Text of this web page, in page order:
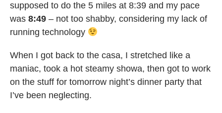
supposed to do the 5 miles at 8:39 and my pace
was 8:49 – not too shabby, considering my lack of
running technology
When I got back to the casa, I stretched like a
maniac, took a hot steamy showa, then got to work
on the stuff for tomorrow night’s dinner party that
I’ve been neglecting.